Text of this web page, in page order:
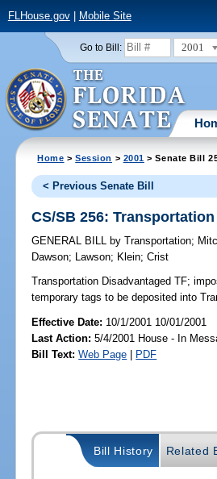
FLHouse.gov| Mobile Site
Go to Bill: 2001
Home >Session > 2001 > Senate Bill
< Previous Senate Bill
CS/SB 256:
GENERAL BILL by Transportation;
Dawson; Lawson; Klein;Crist
Transportation Disadvantaged TF;
temporary tags to be deposited into
Effective Date: 10/1/2001 10/01/2001
Last Action: 5/4/2001 House - In
Bill Text: Web Page | PDF
Bill History Related